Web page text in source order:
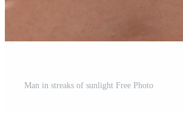
Man in streaks of sunlight Free Photo